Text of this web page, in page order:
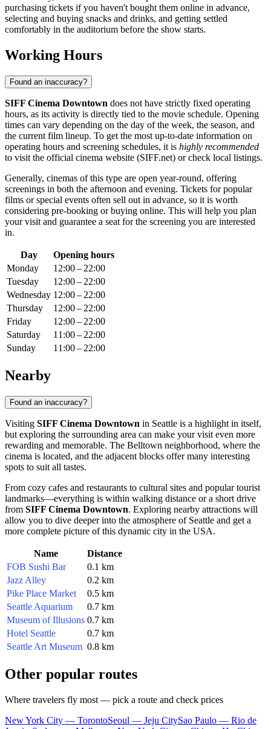
purchasing tickets if you haven't bought them online in advance,
selecting and buying snacks and drinks, and getting settled
comfortably in the auditorium before the show starts.
Working Hours
Found an inaccuracy?
SIFF Cinema Downtown does not have strictly fixed operating
hours, as its activity is directly tied to the movie schedule. Opening
times can vary depending on the day of the week, the season, and
the current film lineup. To get the most up-to-date information on
operating hours and screening schedules, it is highly recommended
to visit the official cinema website (SIFF.net) or check local listings.
Generally, cinemas of this type are open year-round, offering
screenings in both the afternoon and evening. Tickets for popular
films or special events often sell out in advance, so it is worth
considering pre-booking or buying online. This will help you plan
your visit and guarantee a seat for the screening you are interested
in.
Day
Opening hours
Monday
12:00 – 22:00
Tuesday
12:00 – 22:00
Wednesday 12:00 – 22:00
Thursday
12:00 – 22:00
Friday
12:00 – 22:00
Saturday
11:00 – 22:00
Sunday
11:00 – 22:00
Nearby
Found an inaccuracy?
Visiting SIFF Cinema Downtown in Seattle is a highlight in itself,
but exploring the surrounding area can make your visit even more
rewarding and memorable. The Belltown neighborhood, where the
cinema is located, and the adjacent blocks offer many interesting
spots to suit all tastes.
From cozy cafes and restaurants to cultural sites and popular tourist
landmarks—everything is within walking distance or a short drive
from SIFF Cinema Downtown. Exploring nearby attractions will
allow you to dive deeper into the atmosphere of Seattle and get a
more complete picture of this dynamic city in the USA.
Name
Distance
FOB Sushi Bar
0.1 km
Jazz Alley
0.2 km
Pike Place Market
0.5 km
Seattle Aquarium
0.7 km
Museum of Illusions 0.7 km
Hotel Seattle
0.7 km
Seattle Art Museum 0.8 km
Other popular routes
Where travelers fly most — pick a route and check prices
New York City — TorontoSeoul — Jeju CitySao Paulo — Rio de